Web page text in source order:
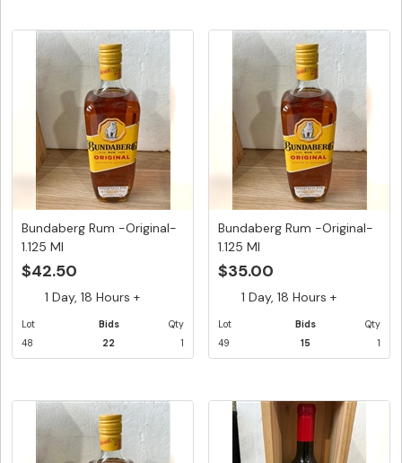
Bundaberg Rum -Original-
1.125 Ml
$42.50
1 Day, 18 Hours +
Lot
48
Bids
22
Qty
1
Bundaberg Rum -Original-
1.125 Ml
$35.00
1 Day, 18 Hours +
Lot
49
Bids
15
Qty
1